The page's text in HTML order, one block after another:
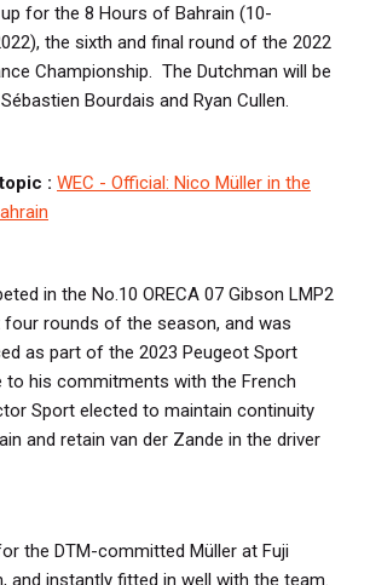
up for the 8 Hours of Bahrain (10-
the sixth and final round of the 2022
Championship. The Dutchman will be
Bourdais and Ryan Cullen.
: WEC - Official: Nico Müller in the
in the No.10 ORECA 07 Gibson LMP2
rounds of the season, and was
as part of the 2023 Peugeot Sport
to his commitments with the French
Sport elected to maintain continuity
and retain van der Zande in the driver
the DTM-committed Müller at Fuji
and instantly fitted in well with the team.